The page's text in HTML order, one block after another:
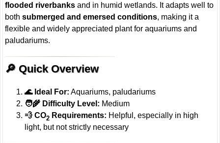
flooded riverbanks and in humid wetlands. It adapts well to
bothsubmerged and emersed conditions, making it a
flexible and widely appreciated plant for aquariums and
paludariums.
🔎 Quick Overview
🌊 Ideal For: Aquariums, paludariums
🧑‍🌾 Difficulty Level: Medium
💨 CO2 Requirements: Helpful, especially in high
light, but not strictly necessary